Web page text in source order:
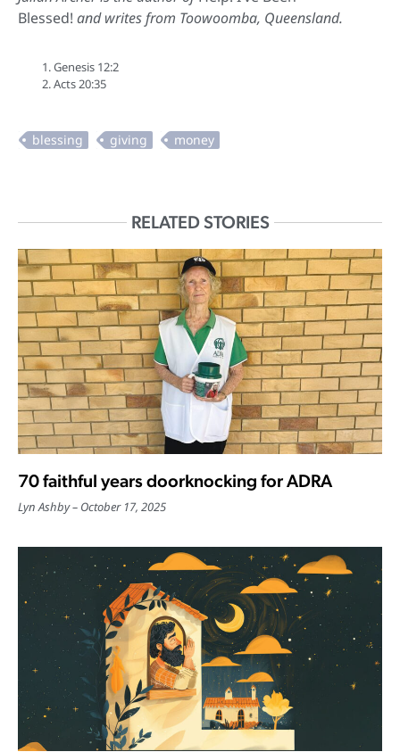
Blessed! and writes from Toowoomba, Queensland.
Genesis 12:2
Acts 20:35
RELATED STORIES
70 faithful years doorknocking for ADRA
Lyn Ashby October 17, 2025